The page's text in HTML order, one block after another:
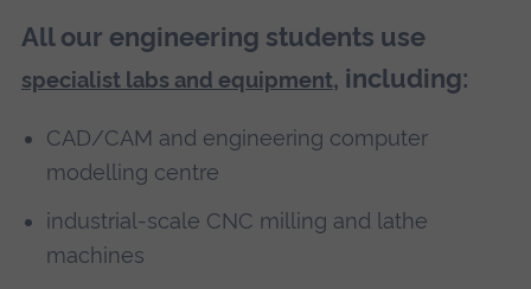
All our engineering students use
specialist labs and equipment, including:
CAD/CAM and engineering computer
modelling centre
industrial-scale CNC milling and lathe
machines